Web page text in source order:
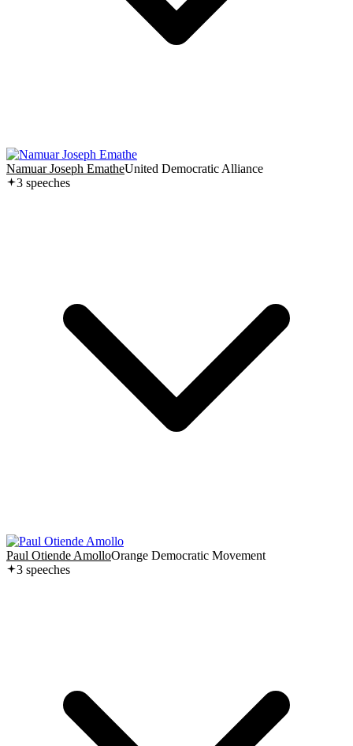
Namuar Joseph EmatheUnited Democratic Alliance
3 speeches
Paul Otiende AmolloOrange Democratic Movement
3 speeches